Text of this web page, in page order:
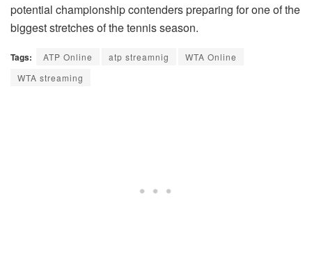
potential championship contenders preparing for one of the
biggest stretches of the tennis season.
Tags: ATP Online atp streamnig
WTA Online
WTA streaming